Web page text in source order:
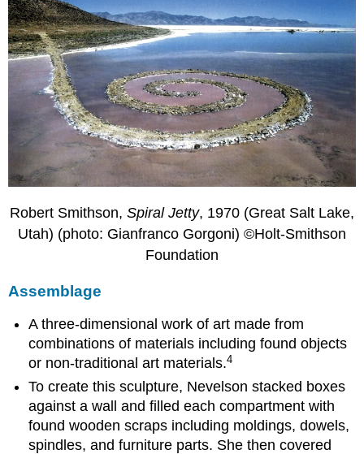
Robert Smithson, Spiral Jetty, 1970 (Great Salt Lake,
Utah) (photo: Gianfranco Gorgoni) ©Holt-Smithson
Foundation
Assemblage
A three-dimensional work of art made from
combinations of materials including found objects
or non-traditional art materials.4
To create this sculpture, Nevelson stacked boxes
against a wall and filled each compartment with
found wooden scraps including moldings, dowels,
spindles, and furniture parts. She then covered